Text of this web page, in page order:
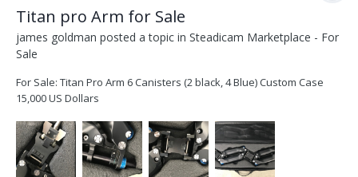
Titan pro Arm for Sale
james goldman posted a topic in Steadicam Marketplace - For
Sale
For Sale: Titan Pro Arm 6 Canisters (2 black, 4 Blue) Custom Case
15,000 US Dollars